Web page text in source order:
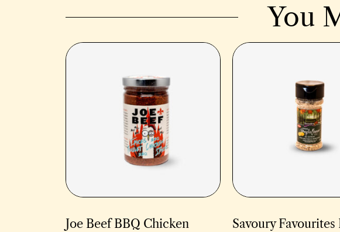
You
Joe Beef BBQ Chicken
Savoury Favourites